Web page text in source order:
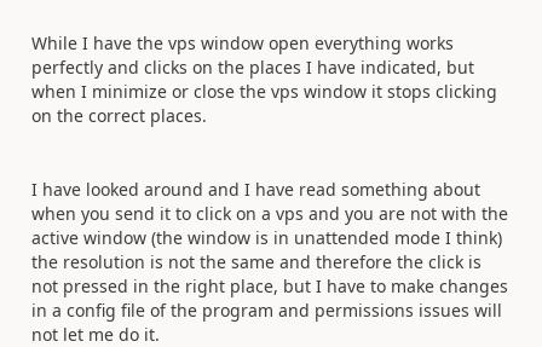
While I have the vps window open everything works
perfectly and clicks on the places I have indicated, but
when I minimize or close the vps window it stops clicking
on the correct places.
I have looked around and I have read something about
when you send it to click on a vps and you are not with the
active window (the window is in unattended mode I think)
the resolution is not the same and therefore the click is
not pressed in the right place, but I have to make changes
in a config file of the program and permissions issues will
not let me do it.